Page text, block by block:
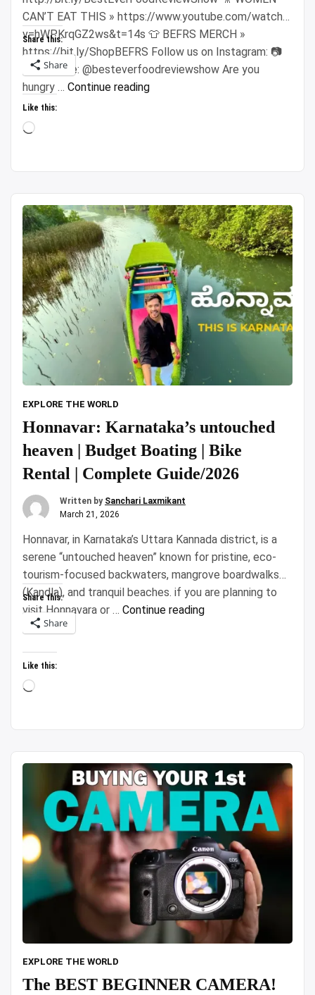
CAN’T EAT THIS » https://www.youtube.com/watch?
v=hWPKrqGZ2ws&t=14s 👕 BEFRS MERCH »
https://bit.ly/ShopBEFRS Follow us on Instagram: 📷
Sonny Side: @besteverfoodreviewshow Are you
hungry … Continue reading“$100
Street
Food
in
Saigon!!”
Share this:
Share
Like this:
Loading…
EXPLORE THE WORLD
Honnavar: Karnataka’s untouched
heaven | Budget Boating | Bike
Rental | Complete Guide/2026
Written by Sanchari Laxmikant
March 21, 2026
Honnavar, in Karnataka’s Uttara Kannada district, is a
serene “untouched heaven” known for pristine, eco-
tourism-focused backwaters, mangrove boardwalks
(Kandla), and tranquil beaches. if you are planning to
visit Honnavara or … Continue reading“Honnavar:
Rental
|
Complete
Guide/2026”
Share this:
Share
Like this:
Loading…
EXPLORE THE WORLD
The BEST BEGINNER CAMERA!